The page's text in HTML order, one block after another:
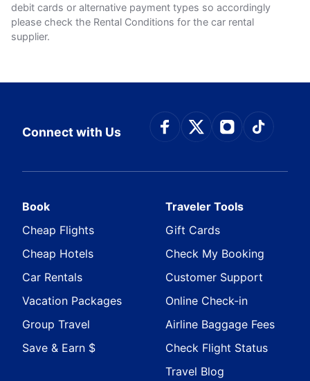
debit cards or alternative payment types so accordingly
please check the Rental Conditions for the car rental
supplier.
Connect with Us Connect with
Connect with
Connect
Book
Cheap Flights
Cheap Hotels
Car Rentals
Vacation Packages
Group Travel
Save & Earn $
Traveler Tools
Gift Cards
Check My Booking
Customer Support
Online Check-in
Airline Baggage Fees
Check Flight Status
Travel Blog